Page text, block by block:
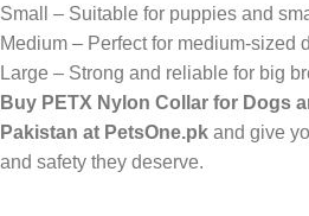
Small – Suitable for puppies and
Medium – Perfect for medium-sized
Large – Strong and reliable for big
Buy PETX Nylon Collar for Dogs
Pakistan at PetsOne.pk and give
and safety they deserve.